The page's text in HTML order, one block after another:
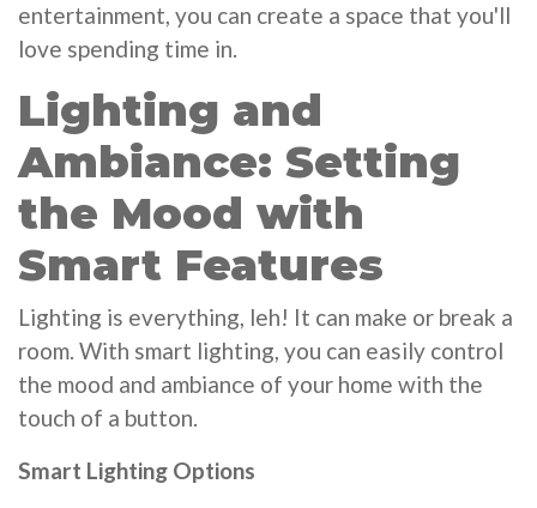
entertainment, you can create a space that you'll
love spending time in.
Lighting and
Ambiance: Setting
the Mood with
Smart Features
Lighting is everything, leh! It can make or break a
room. With smart lighting, you can easily control
the mood and ambiance of your home with the
touch of a button.
Smart Lighting Options